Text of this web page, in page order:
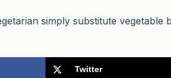
simply substitute
Twitter